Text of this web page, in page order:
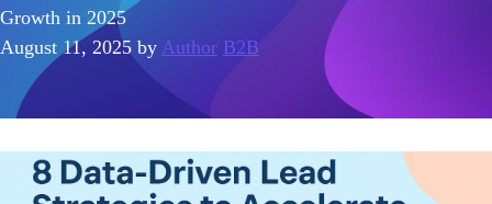
Growth in 2025
August 11, 2025 by Author B2B